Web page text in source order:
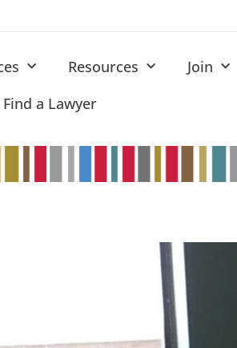
Resources Join
Find a Lawyer